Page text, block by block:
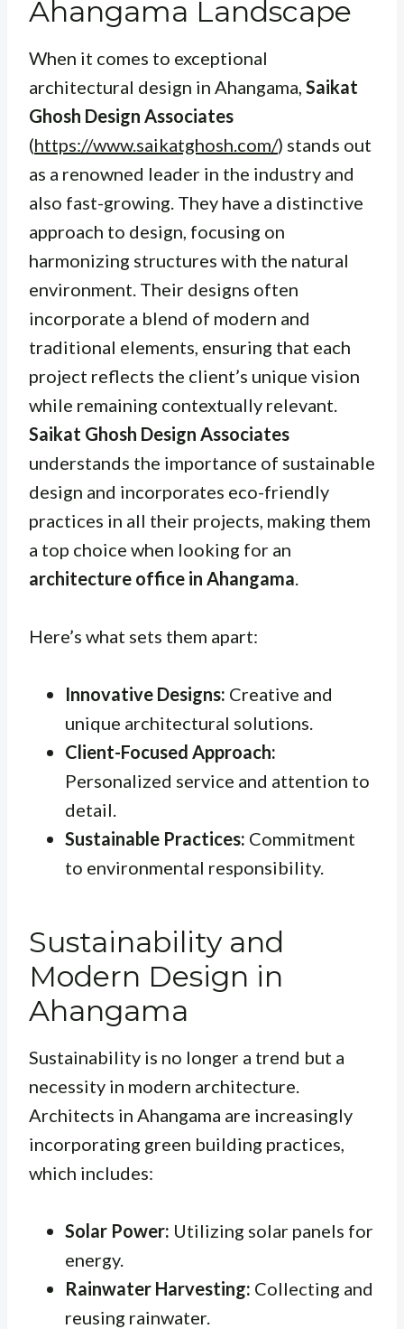
Ahangama Landscape
When it comes to exceptional
architectural design in Ahangama, Saikat
Ghosh Design Associates
(https://www.saikatghosh.com/) stands out
as a renowned leader in the industry and
also fast-growing. They have a distinctive
approach to design, focusing on
harmonizing structures with the natural
environment. Their designs often
incorporate a blend of modern and
traditional elements, ensuring that each
project reflects the client’s unique vision
while remaining contextually relevant.
Saikat Ghosh Design Associates
understands the importance of sustainable
design and incorporates eco-friendly
practices in all their projects, making them
a top choice when looking for an
architecture office in Ahangama
Here’s what sets them apart:
Innovative Designs: Creative and
unique architectural solutions.
Client-Focused Approach:
Personalized service and attention to
detail.
Sustainable Practices: Commitment
to environmental responsibility.
Sustainability and
Modern Design in
Ahangama
Sustainability is no longer a trend but a
necessity in modern architecture.
Architects in Ahangama are increasingly
incorporating green building practices,
which includes:
Solar Power: Utilizing solar panels for
energy.
Rainwater Harvesting: Collecting and
reusing rainwater.